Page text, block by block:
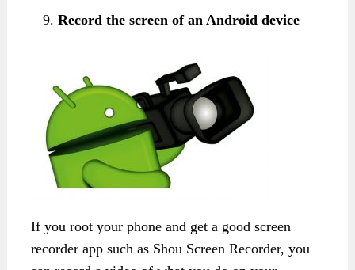
Record the screen of an Android device
If you root your phone and get a good screen
recorder app such as Shou Screen Recorder, you